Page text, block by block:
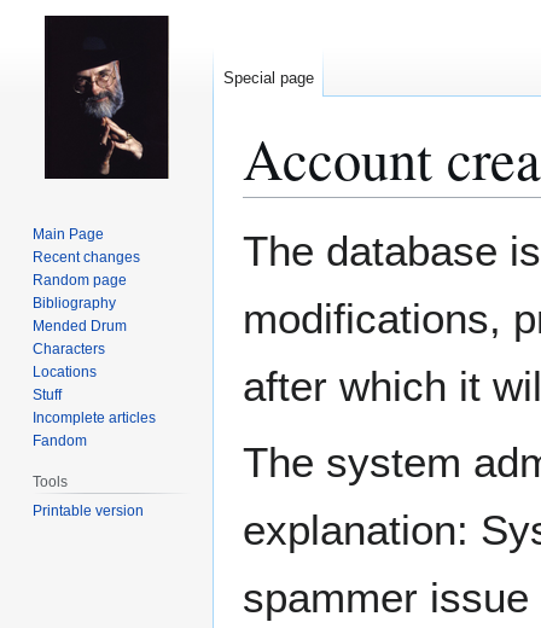
Account
The database
modifications,
after which it
The system
explanation:
spammer issue
Special page
Main Page
Recent changes
Random page
Bibliography
Mended Drum
Characters
Locations
Stuff
Incomplete articles
Fandom
Tools
Printable version